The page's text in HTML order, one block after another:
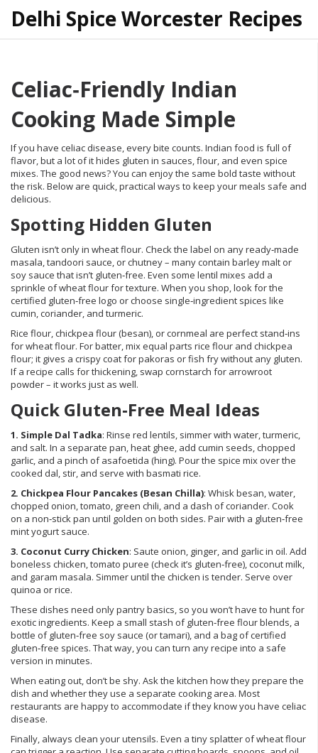
Delhi Spice Worcester Recipes
Celiac‑Friendly Indian
Cooking Made Simple
If you have celiac disease, every bite counts. Indian food is full of
flavor, but a lot of it hides gluten in sauces, flour, and even spice
mixes. The good news? You can enjoy the same bold taste without
the risk. Below are quick, practical ways to keep your meals safe and
delicious.
Spotting Hidden Gluten
Gluten isn’t only in wheat flour. Check the label on any ready‑made
masala, tandoori sauce, or chutney – many contain barley malt or
soy sauce that isn’t gluten‑free. Even some lentil mixes add a
sprinkle of wheat flour for texture. When you shop, look for the
certified gluten‑free logo or choose single‑ingredient spices like
cumin, coriander, and turmeric.
Rice flour, chickpea flour (besan), or cornmeal are perfect stand‑ins
for wheat flour. For batter, mix equal parts rice flour and chickpea
flour; it gives a crispy coat for pakoras or fish fry without any gluten.
If a recipe calls for thickening, swap cornstarch for arrowroot
powder – it works just as well.
Quick Gluten‑Free Meal Ideas
1. Simple Dal Tadka: Rinse red lentils, simmer with water, turmeric,
and salt. In a separate pan, heat ghee, add cumin seeds, chopped
garlic, and a pinch of asafoetida (hing). Pour the spice mix over the
cooked dal, stir, and serve with basmati rice.
2. Chickpea Flour Pancakes (Besan Chilla): Whisk besan, water,
chopped onion, tomato, green chili, and a dash of coriander. Cook
on a non‑stick pan until golden on both sides. Pair with a gluten‑free
mint yogurt sauce.
3. Coconut Curry Chicken: Saute onion, ginger, and garlic in oil. Add
boneless chicken, tomato puree (check it’s gluten‑free), coconut milk,
and garam masala. Simmer until the chicken is tender. Serve over
quinoa or rice.
These dishes need only pantry basics, so you won’t have to hunt for
exotic ingredients. Keep a small stash of gluten‑free flour blends, a
bottle of gluten‑free soy sauce (or tamari), and a bag of certified
gluten‑free spices. That way, you can turn any recipe into a safe
version in minutes.
When eating out, don’t be shy. Ask the kitchen how they prepare the
dish and whether they use a separate cooking area. Most
restaurants are happy to accommodate if they know you have celiac
disease.
Finally, always clean your utensils. Even a tiny splatter of wheat flour